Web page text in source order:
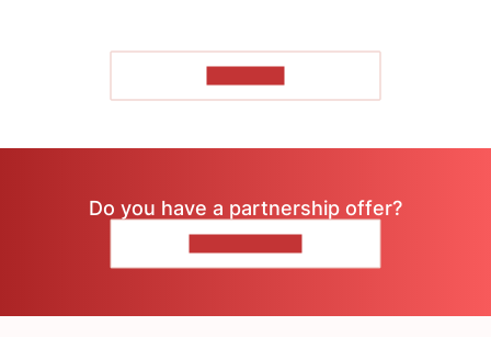
Do you have a partnership offer?